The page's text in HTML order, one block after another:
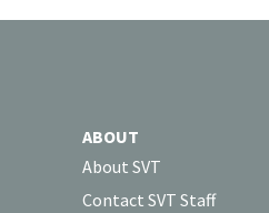
ABOUT
About SVT
Contact SVT Staff